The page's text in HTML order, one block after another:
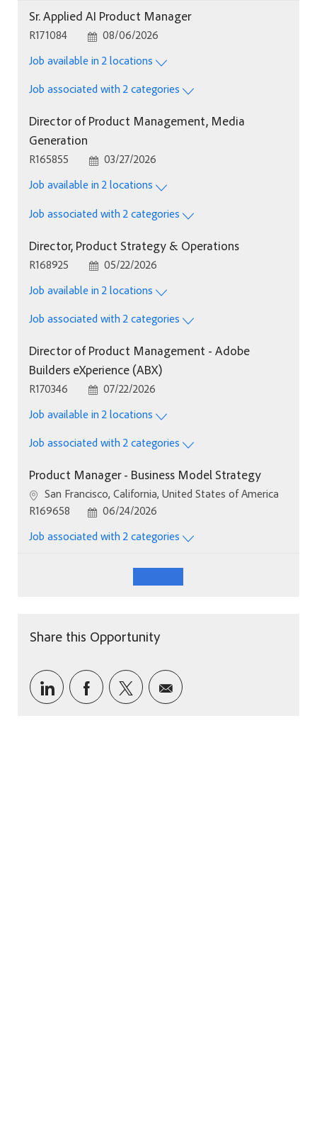
Sr. Applied AI Product Manager
Job Id
R171084 Posted Date
08/06/2026
Job available in 2 locations
Job associated with 2 categories
Director of Product Management, Media
Generation
Job Id
R165855 Posted Date
03/27/2026
Job available in 2 locations
Job associated with 2 categories
Director, Product Strategy & Operations
Job Id
R168925 Posted Date
05/22/2026
Job available in 2 locations
Job associated with 2 categories
Director of Product Management - Adobe
Builders eXperience (ABX)
Job Id
R170346 Posted Date
07/22/2026
Job available in 2 locations
Job associated with 2 categories
Product Manager - Business Model Strategy
Location
San Francisco, California, United States of America
Job Id
R169658 Posted Date
06/24/2026
Job associated with 2 categories
Share this Opportunity
Share via LinkedIn
Share via Facebook
Share via twitter
Share via email